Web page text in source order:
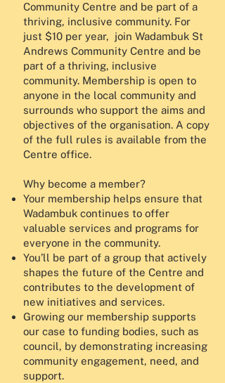
Community Centre and be part of a
thriving, inclusive community. For
just $10 per year, join Wadambuk St
Andrews Community Centre and be
part of a thriving, inclusive
community. Membership is open to
anyone in the local community and
surrounds who support the aims and
objectives of the organisation. A copy
of the full rules is available from the
Centre office.
Why become a member?
Your membership helps ensure that
Wadambuk continues to offer
valuable services and programs for
everyone in the community.
You’ll be part of a group that actively
shapes the future of the Centre and
contributes to the development of
new initiatives and services.
Growing our membership supports
our case to funding bodies, such as
council, by demonstrating increasing
community engagement, need, and
support.